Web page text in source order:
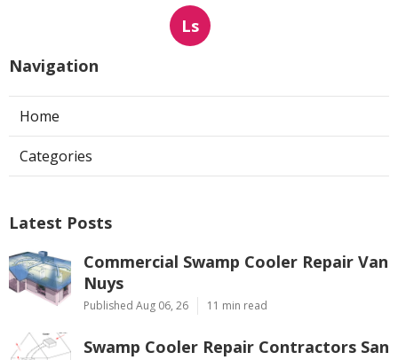
Ls
Navigation
Home
Categories
Latest Posts
Commercial Swamp Cooler Repair Van
Nuys
Published Aug 06, 26 11 min read
Swamp Cooler Repair Contractors San